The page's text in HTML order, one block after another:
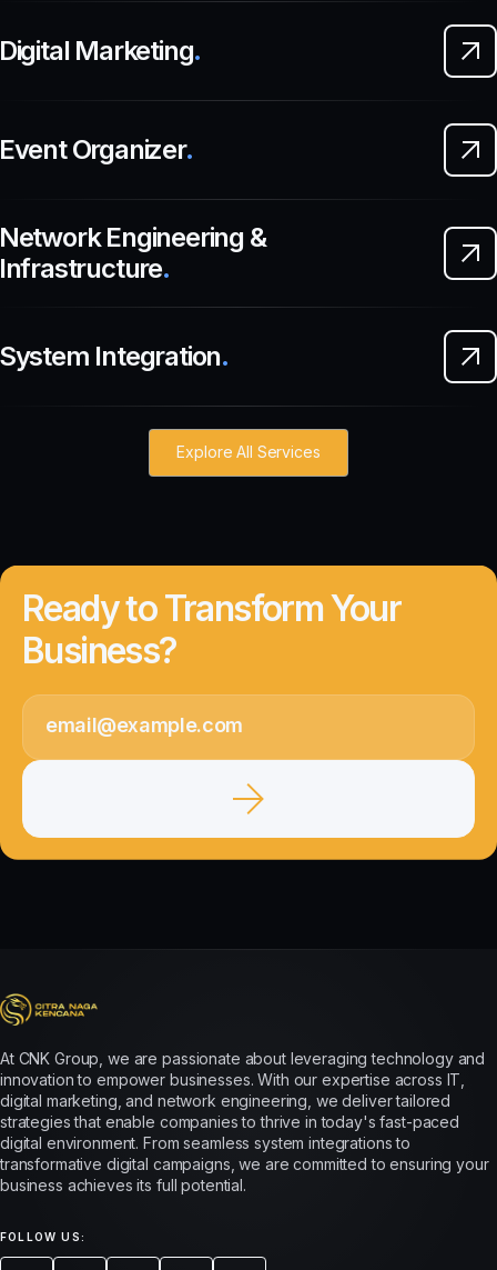
Marketing.
Organizer.
Engineering &
.
Integration.
Explore All Services
Ready to Transform Your
Business?
At CNK Group, we are passionate about leveraging technology and
innovation to empower businesses. With our expertise across IT,
digital marketing, and network engineering, we deliver tailored
strategies that enable companies to thrive in today's fast-paced
digital environment. From seamless system integrations to
transformative digital campaigns, we are committed to ensuring your
business achieves its full potential.
FOLLOW US: